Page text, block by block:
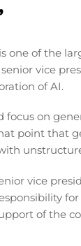
one of the
vice
of AI.
on
point that
vice
of the